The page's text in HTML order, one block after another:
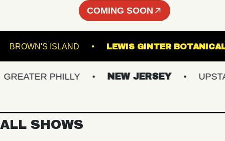
COMING SOON
BROWN'S ISLAND LEWIS GINTER
PHILLY NEW JERSEY
ALL SHOWS